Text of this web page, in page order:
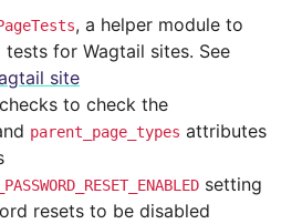
, a helper module to
for Wagtail sites. See
site
to check the
parent_page_types attributes
setting
resets to be disabled